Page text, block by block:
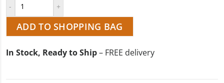
ADD TO SHOPPING BAG
In Stock, Ready to Ship– FREE delivery